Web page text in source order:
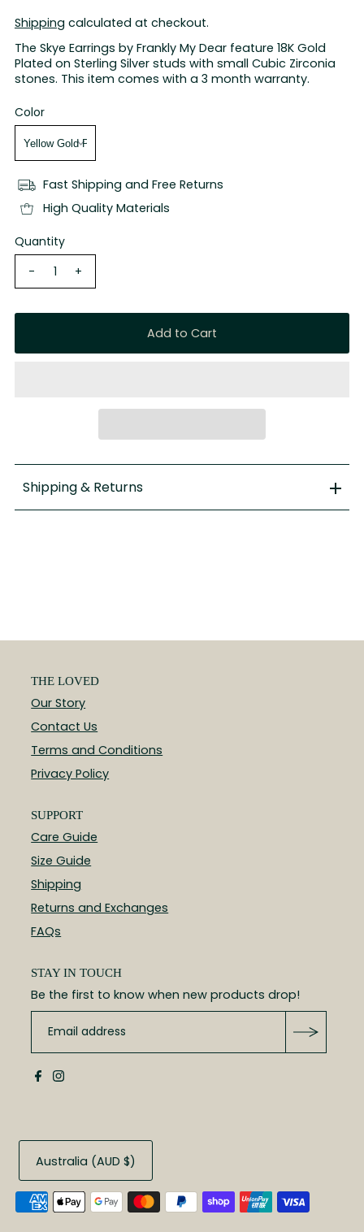
Shipping calculated at checkout.
The Skye Earrings by Frankly My Dear feature 18K Gold
Plated on Sterling Silver studs with small Cubic Zirconia
stones. This item comes with a 3 month warranty.
Color
Fast Shipping and Free Returns
High Quality Materials
Quantity
-
+
Shipping & Returns
THE LOVED
Our Story
Contact Us
Terms and Conditions
Privacy Policy
SUPPORT
Care Guide
Size Guide
Shipping
Returns and Exchanges
FAQs
STAY IN TOUCH
Be the first to know when new products drop!
Australia (AUD $)